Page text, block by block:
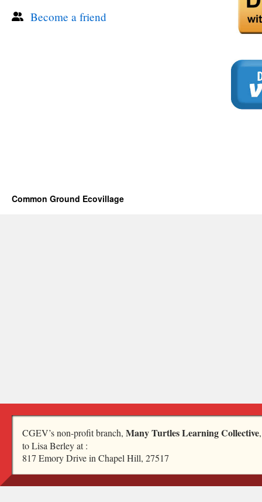
Become a friend
Common Ground Ecovillage
CGEV’s non-profit branch, Many Turtles Learning Collective
to Lisa Berley at :
817 Emory Drive in Chapel Hill, 27517